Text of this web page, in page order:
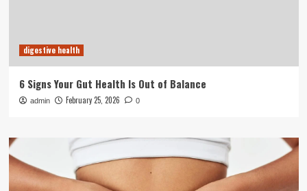
digestive health
6 Signs Your Gut Health Is Out of Balance
admin February 25, 2026 0